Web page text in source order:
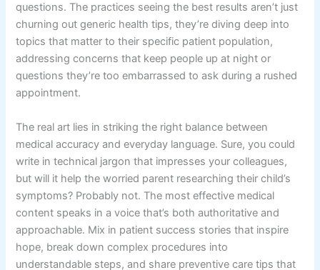
questions. The practices seeing the best results aren’t just
churning out generic health tips, they’re diving deep into
topics that matter to their specific patient population,
addressing concerns that keep people up at night or
questions they’re too embarrassed to ask during a rushed
appointment.
The real art lies in striking the right balance between
medical accuracy and everyday language. Sure, you could
write in technical jargon that impresses your colleagues,
but will it help the worried parent researching their child’s
symptoms? Probably not. The most effective medical
content speaks in a voice that’s both authoritative and
approachable. Mix in patient success stories that inspire
hope, break down complex procedures into
understandable steps, and share preventive care tips that